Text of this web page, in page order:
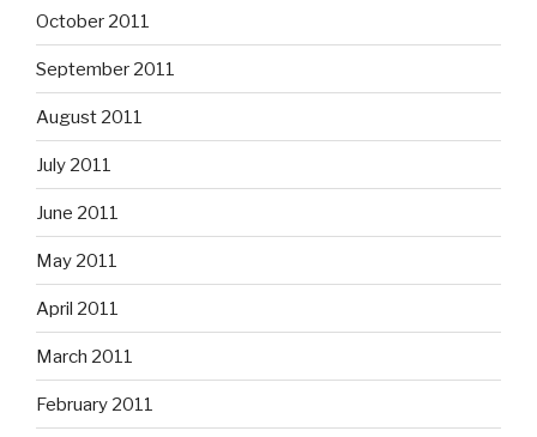
October 2011
September 2011
August 2011
July 2011
June 2011
May 2011
April 2011
March 2011
February 2011